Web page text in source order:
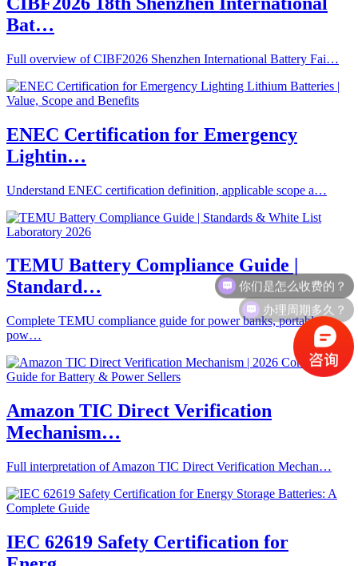
Bat…
Full overview of CIBF2026 Shenzhen International Battery Fai…
ENEC Certification for Emergency
Lightin…
Understand ENEC certification definition, applicable scope a…
TEMU Battery Compliance Guide |
Standard…
Complete TEMU compliance guide for power banks, portable
pow…
Amazon TIC Direct Verification
Mechanism…
Full interpretation of Amazon TIC Direct Verification Mechan…
IEC 62619 Safety Certification for
你们是怎么收费的？
办理周期多久？